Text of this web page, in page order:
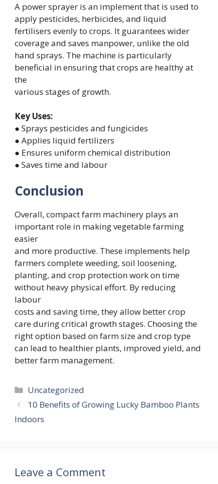
A power sprayer is an implement that is used to
apply pesticides, herbicides, and liquid
fertilisers evenly to crops. It guarantees wider
coverage and saves manpower, unlike the old
hand sprays. The machine is particularly
beneficial in ensuring that crops are healthy at
the
various stages of growth.
Key Uses:
● Sprays pesticides and fungicides
● Applies liquid fertilizers
● Ensures uniform chemical distribution
● Saves time and labour
Conclusion
Overall, compact farm machinery plays an
important role in making vegetable farming
easier
and more productive. These implements help
farmers complete weeding, soil loosening,
planting, and crop protection work on time
without heavy physical effort. By reducing
labour
costs and saving time, they allow better crop
care during critical growth stages. Choosing the
right option based on farm size and crop type
can lead to healthier plants, improved yield, and
better farm management.
Categories
Uncategorized
10 Benefits of Growing Lucky Bamboo Plants
Indoors
Leave a Comment